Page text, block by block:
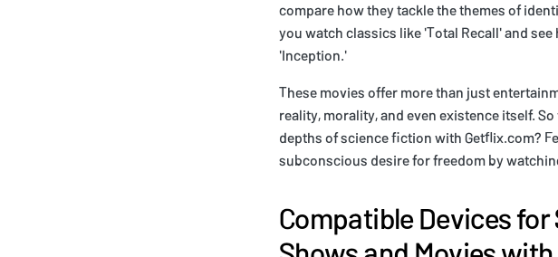
compare how they tackle the themes of
you watch classics like 'Total Recall' and
'Inception.'
These movies offer more than just
reality, morality, and even existence itself.
depths of science fiction with Getflix.com?
subconscious desire for freedom by
Compatible Devices for